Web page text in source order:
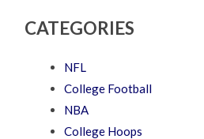
CATEGORIES
NFL
College Football
NBA
College Hoops